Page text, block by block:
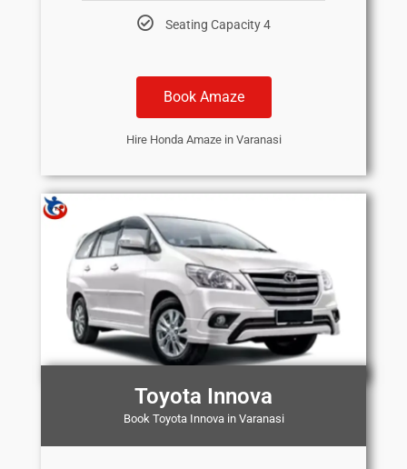
Seating Capacity 4
Book Amaze
Hire Honda Amaze in Varanasi
Toyota Innova
Book Toyota Innova in Varanasi